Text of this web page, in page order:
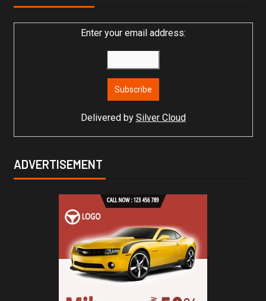
Enter your email address:
Delivered by Silver Cloud
ADVERTISEMENT